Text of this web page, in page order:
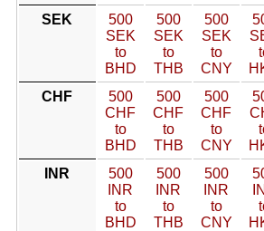
SEK
500
SEK
to
BHD
500
SEK
to
THB
500
SEK
to
CNY
CHF
500
CHF
to
BHD
500
CHF
to
THB
500
CHF
to
CNY
INR
500
INR
to
BHD
500
INR
to
THB
500
INR
to
CNY